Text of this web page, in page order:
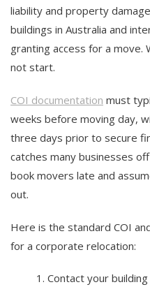
liability and property
buildings in Australia and
granting access for a move.
not start.
COI documentation must
weeks before moving day,
three days prior to secure
catches many businesses
book movers late and
out.
Here is the standard COI
for a corporate relocation:
Contact your